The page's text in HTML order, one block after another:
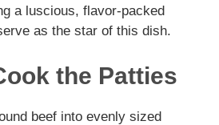
a luscious, flavor-packed
as the star of this dish.
the Patties
beef into evenly sized